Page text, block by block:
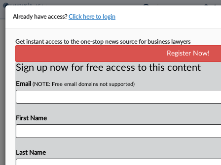
Tax Court Rejects Telecom Co.'s $3M
By Kat Lucero·December 8, 2025, 6:29 PM EST
A telecommunications company cannot deduct
bankruptcy proceedings, the U.S. Tax Court ruled
Already have access?Click here to login
Get instant access to the one-stop news source for business lawyers
Register Now!
Sign up now for free access to this content
Email (NOTE: Free email domains not supported)
First Name
Last Name